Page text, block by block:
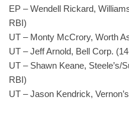
EP – Wendell Rickard,
RBI)
UT – Monty McCrory, Worth
UT – Jeff Arnold, Bell Corp.
UT – Shawn Keane, Steele’s/
RBI)
UT – Jason Kendrick,